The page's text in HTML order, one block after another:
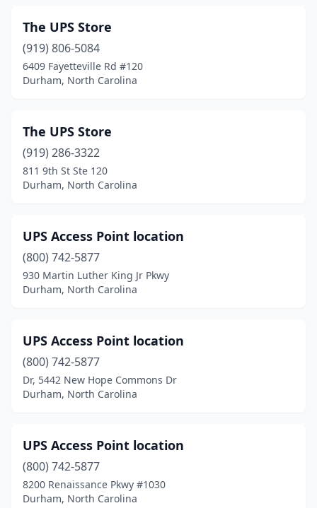
The UPS Store
(919) 806-5084
6409 Fayetteville Rd #120
Durham, North Carolina
The UPS Store
(919) 286-3322
811 9th St Ste 120
Durham, North Carolina
UPS Access Point location
(800) 742-5877
930 Martin Luther King Jr Pkwy
Durham, North Carolina
UPS Access Point location
(800) 742-5877
Dr, 5442 New Hope Commons Dr
Durham, North Carolina
UPS Access Point location
(800) 742-5877
8200 Renaissance Pkwy #1030
Durham, North Carolina